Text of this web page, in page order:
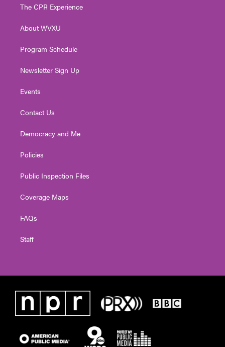
e
g
a
The CPR Experience
About WVXU
Program Schedule
Newsletter Sign Up
Events
Contact Us
Democracy and Me
Policies
Public Inspection Files
Coverage Maps
FAQs
Staff